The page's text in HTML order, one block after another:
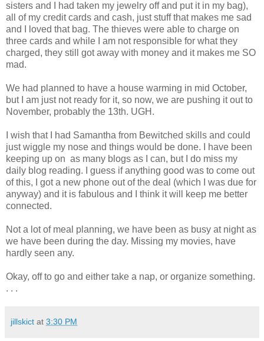
sisters and I had taken my jewelry off and put it in my bag),
all of my credit cards and cash, just stuff that makes me sad
and I loved that bag. The thieves were able to charge on
three cards and while I am not responsible for what they
charged, they still got away with money and it makes me SO
mad.
We had planned to have a house warming in mid October,
but I am just not ready for it, so now, we are pushing it out to
November, probably the 13th. UGH.
I wish that I had Samantha from Bewitched skills and could
just wiggle my nose and things would be done. I have been
keeping up on as many blogs as I can, but I do miss my
daily blog reading. I guess if anything good was to come out
of this, I got a new phone out of the deal (which I was due for
anyway) and it is fabulous and I think it will keep me better
connected.
Not a lot of meal planning, we have been as busy at night as
we have been during the day. Missing my movies, have
hardly seen any.
Okay, off to go and either take a nap, or organize something.
. . .
jillskict at 3:30 PM